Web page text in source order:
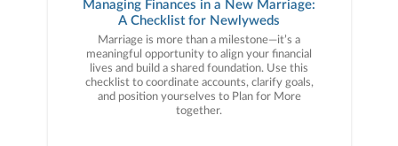
Managing Finances in a New Marriage:
A Checklist for Newlyweds
Marriage is more than a milestone—it’s a
meaningful opportunity to align your financial
lives and build a shared foundation. Use this
checklist to coordinate accounts, clarify goals,
and position yourselves to Plan for More
together.